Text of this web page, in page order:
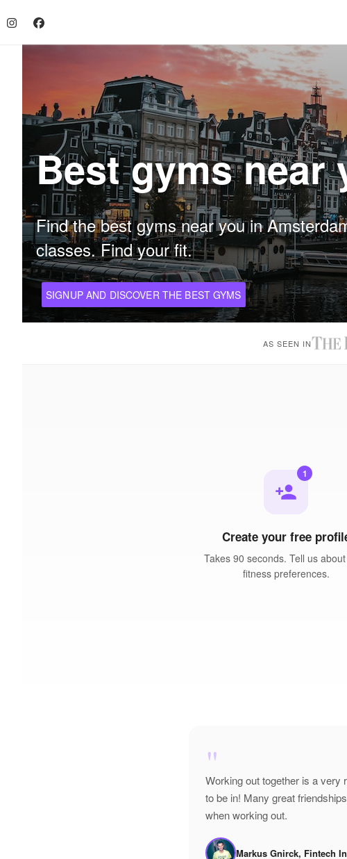
Best gyms near
Find the best gyms near you in
classes. Find your fit.
SIGNUP AND DISCOVER THE BEST GYMS
AS SEEN IN
person_add
1
Create your free
Takes 90 seconds. Tell us
fitness preferences.
"
Working out together is a very
to be in! Many great
when working out.
Markus Gnirck, Fintech